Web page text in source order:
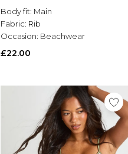
Body fit: Main
Fabric: Rib
Occasion: Beachwear
£22.00